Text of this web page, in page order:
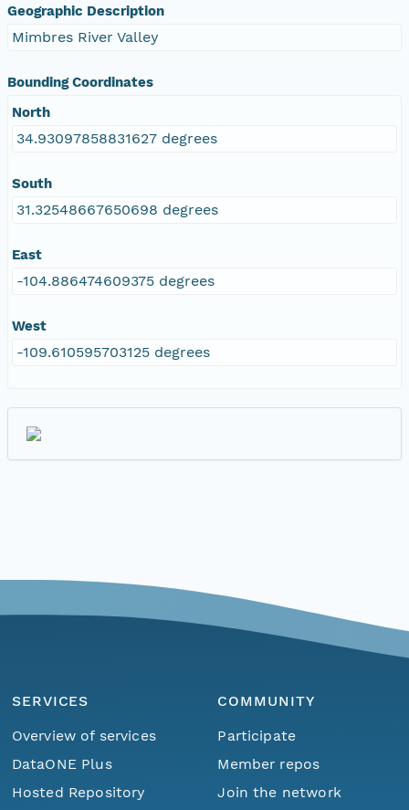
Geographic Description
Mimbres River Valley
Bounding Coordinates
North
34.93097858831627 degrees
South
31.32548667650698 degrees
East
-104.886474609375 degrees
West
-109.610595703125 degrees
SERVICES
Overview of services
DataONE Plus
Hosted Repository
COMMUNITY
Participate
Member repos
Join the network